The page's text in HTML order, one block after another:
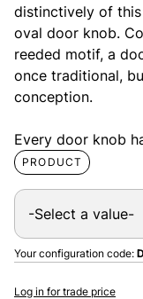
distinctively of
oval door knob.
reeded motif, a
once traditional,
conception.
Every door knob
PRODUCT
Your configuration code:
Log in for trade price